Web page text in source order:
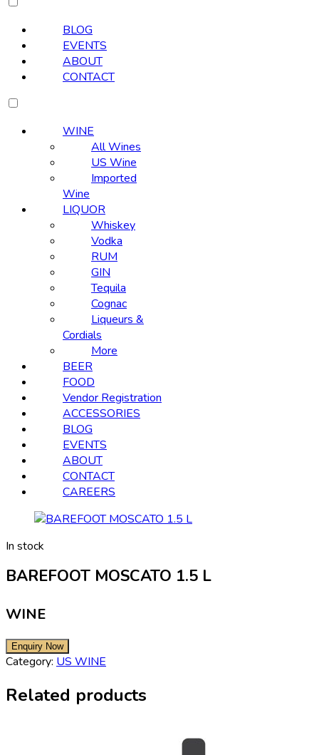
BLOG
EVENTS
ABOUT
CONTACT
WINE
All Wines
US Wine
Imported
Wine
LIQUOR
Whiskey
Vodka
RUM
GIN
Tequila
Cognac
Liqueurs &
Cordials
More
BEER
FOOD
Vendor Registration
ACCESSORIES
BLOG
EVENTS
ABOUT
CONTACT
CAREERS
In stock
BAREFOOT MOSCATO 1.5 L
WINE
Category: US WINE
Related products